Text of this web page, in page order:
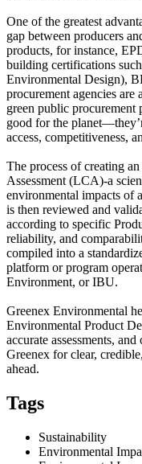
One of the greatest
gap between producers
products, for instance,
building certifications
Environmental Design),
procurement agencies are
green public procurement
good for the
access, competitiveness,
The process of creating
Assessment (LCA)-a
environmental impacts of
is then reviewed and
according to specific
reliability, and
compiled into a
platform or program
Environment, or IBU.
Greenex Environmental
Environmental Product
accurate assessments,
Greenex for clear,
ahead.
Tags
Sustainability
Environmental